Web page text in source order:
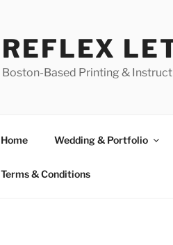
REFLEX
Boston-Based Printing &
Home Wedding & Portfolio
Terms & Conditions